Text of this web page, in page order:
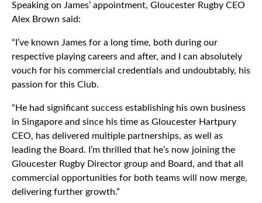
Speaking on James’ appointment, Gloucester Rugby CEO
Alex Brown said:
“I’ve known James for a long time, both during our
respective playing careers and after, and I can absolutely
vouch for his commercial credentials and undoubtably, his
passion for this Club.
“He had significant success establishing his own business
in Singapore and since his time as Gloucester Hartpury
CEO, has delivered multiple partnerships, as well as
leading the Board. I’m thrilled that he’s now joining the
Gloucester Rugby Director group and Board, and that all
commercial opportunities for both teams will now merge,
delivering further growth.”